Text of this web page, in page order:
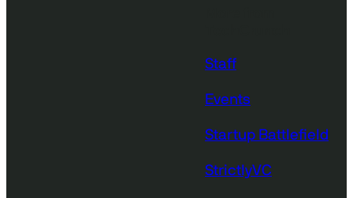
Staff
Events
Startup Battlefield
StrictlyVC